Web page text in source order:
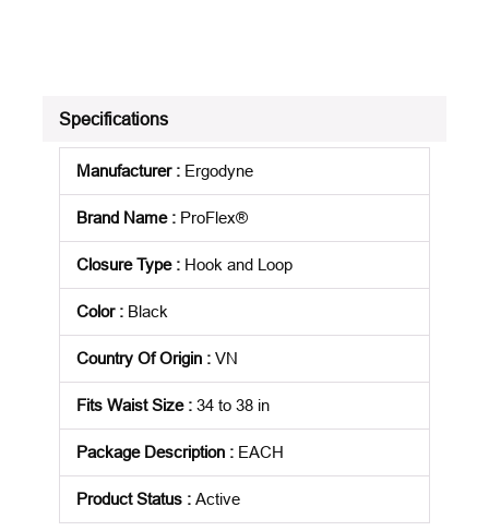
Specifications
Manufacturer: Ergodyne
Brand Name: ProFlex®
Closure Type: Hook and Loop
Color: Black
Country Of Origin : VN
Fits Waist Size: 34 to 38 in
Package Description : EACH
Product Status : Active